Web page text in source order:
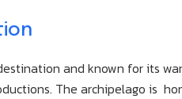
and known for its
The archipelago is